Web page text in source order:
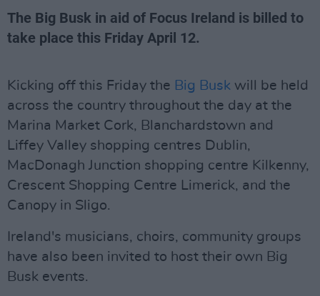
The Big Busk in aid of Focus Ireland is billed to
take place this Friday April 12.
Kicking off this Friday the Big Busk will be held
across the country throughout the day at the
Marina Market Cork, Blanchardstown and
Liffey Valley shopping centres Dublin,
MacDonagh Junction shopping centre Kilkenny,
Crescent Shopping Centre Limerick, and the
Canopy in Sligo.
Ireland's musicians, choirs, community groups
have also been invited to host their own Big
Busk events.